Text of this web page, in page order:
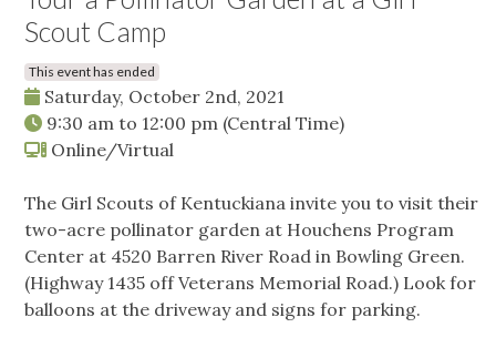
Scout Camp
This event has ended
Saturday, October 2nd, 2021
9:30 am to 12:00 pm (Central Time)
Online/Virtual
The Girl Scouts of Kentuckiana invite you to visit their
two-acre pollinator garden at Houchens Program
Center at 4520 Barren River Road in Bowling Green.
(Highway 1435 off Veterans Memorial Road.) Look for
balloons at the driveway and signs for parking.